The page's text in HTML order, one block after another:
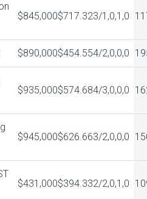
$845,000$717.323/1,0,1,0
$890,000$454.554/2,0,0,0
$935,000$574.684/3,0,0,0
$945,000$626.663/2,0,0,0
$431,000$394.332/2,0,1,0